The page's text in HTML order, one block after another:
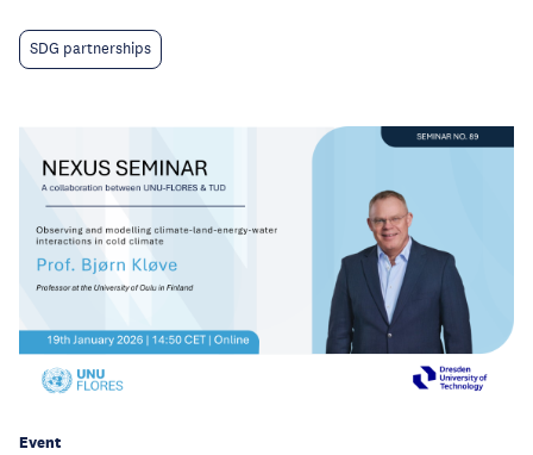
SDG partnerships
Event